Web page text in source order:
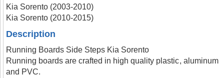
Kia Sorento (2003-2010)
Kia Sorento (2010-2015)
Description
Running Boards Side Steps Kia Sorento
Running boards are crafted in high quality plastic, aluminum
and PVC.